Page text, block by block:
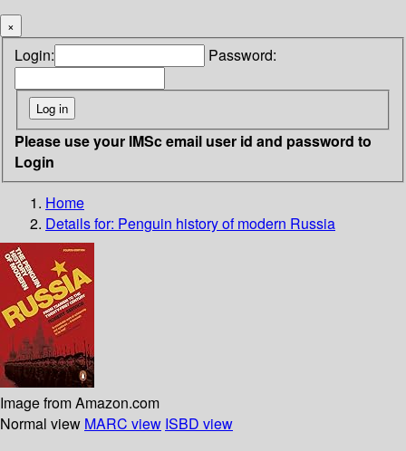
×
Login: Password:
Please use your IMSc email user id and password to
Login
Home
Details for: Penguin history of modern Russia
Image from Amazon.com
Normal view MARC view ISBD view